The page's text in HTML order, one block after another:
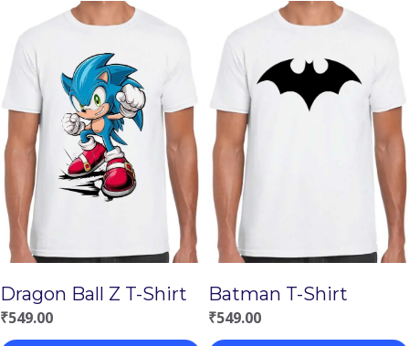
product
has
multiple
variants.
The
options
may
be
on
the
product
has
multiple
variants.
The
options
may
be
on
the
Dragon Ball Z T-Shirt
₹549.00
Batman T-Shirt
₹549.00